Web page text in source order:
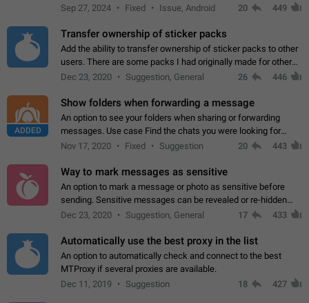
Telegram. Unfortunately, it has recently been banned from the
Sep 27, 2024 Fixed Issue, Android 20 449
Transfer ownership of sticker packs
Add the ability to transfer ownership of sticker packs to other
users. There are some packs I had originally made for others,
but there needs to be a way to transfer these packs to them
Dec 23, 2020 Suggestion, General 26 446
ADDED
Show folders when forwarding a message
An option to see your folders when sharing or forwarding
messages. Use case Find the chats you were looking for
more quickly. Workarounds - Use the search option to find the
Nov 17, 2020 Fixed Suggestion 20 443
Way to mark messages as sensitive
An option to mark a message or photo as sensitive before
sending. Sensitive messages can be revealed or re-hidden
with a tap and default to hidden when a chat is opened. App:
Dec 23, 2020 Suggestion, General 17 433
Automatically use the best proxy in the list
An option to automatically check and connect to the best
MTProxy if several proxies are available.
Dec 11, 2019
Suggestion 18 427